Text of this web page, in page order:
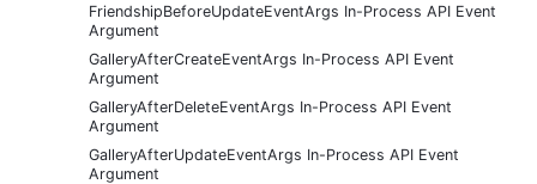
FriendshipBeforeUpdateEventArgs In-Process API Event
Argument
GalleryAfterCreateEventArgs In-Process API Event
Argument
GalleryAfterDeleteEventArgs In-Process API Event
Argument
GalleryAfterUpdateEventArgs In-Process API Event
Argument